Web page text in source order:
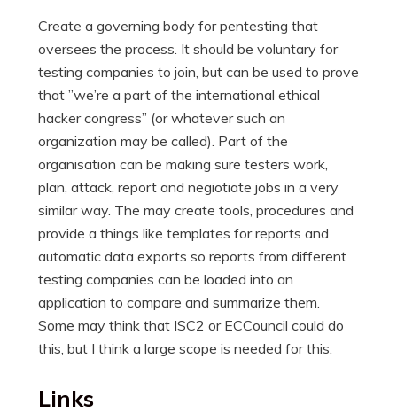
Create a governing body for pentesting that
oversees the process. It should be voluntary for
testing companies to join, but can be used to prove
that ”we’re a part of the international ethical
hacker congress” (or whatever such an
organization may be called). Part of the
organisation can be making sure testers work,
plan, attack, report and negiotiate jobs in a very
similar way. The may create tools, procedures and
provide a things like templates for reports and
automatic data exports so reports from different
testing companies can be loaded into an
application to compare and summarize them.
Some may think that ISC2 or ECCouncil could do
this, but I think a large scope is needed for this.
Links